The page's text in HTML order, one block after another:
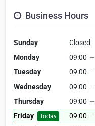
Business Hours
Sunday
Closed
Monday
09:00 —
Tuesday
09:00 —
Wednesday
09:00 —
Thursday
09:00 —
Friday
Today 09:00 —